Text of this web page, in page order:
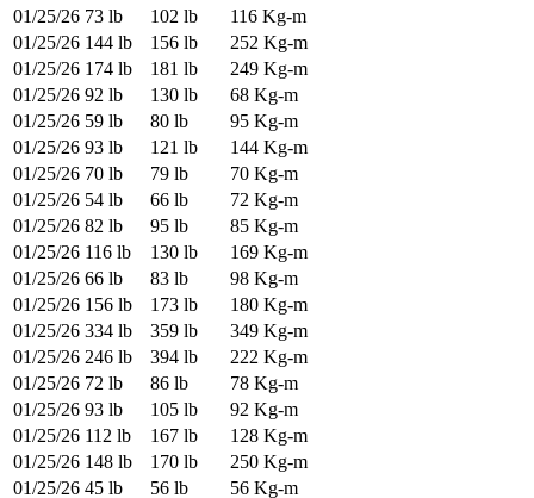
01/25/26 73 lb 102 lb
116 Kg-m
01/25/26 144 lb 156 lb
252 Kg-m
01/25/26 174 lb 181 lb
249 Kg-m
01/25/26 92 lb 130 lb
68 Kg-m
01/25/26 59 lb 80 lb
95 Kg-m
01/25/26 93 lb 121 lb
144 Kg-m
01/25/26 70 lb 79 lb
70 Kg-m
01/25/26 54 lb 66 lb
72 Kg-m
01/25/26 82 lb 95 lb
85 Kg-m
01/25/26 116 lb 130 lb
169 Kg-m
01/25/26 66 lb 83 lb
98 Kg-m
01/25/26 156 lb 173 lb
180 Kg-m
01/25/26 334 lb 359 lb
349 Kg-m
01/25/26 246 lb 394 lb
222 Kg-m
01/25/26 72 lb 86 lb
78 Kg-m
01/25/26 93 lb 105 lb
92 Kg-m
01/25/26 112 lb 167 lb
128 Kg-m
01/25/26 148 lb 170 lb
250 Kg-m
01/25/26 45 lb 56 lb 56 Kg-m